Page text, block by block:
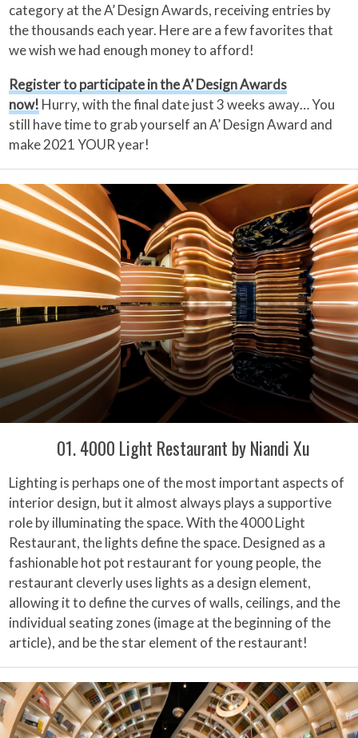
category at the A’ Design Awards, receiving entries by
the thousands each year. Here are a few favorites that
we wish we had enough money to afford!
Register to participate in the A’ Design Awards
now! Hurry, with the final date just 3 weeks away… You
still have time to grab yourself an A’ Design Award and
make 2021 YOUR year!
01. 4000 Light Restaurant by Niandi Xu
Lighting is perhaps one of the most important aspects of
interior design, but it almost always plays a supportive
role by illuminating the space. With the 4000 Light
Restaurant, the lights define the space. Designed as a
fashionable hot pot restaurant for young people, the
restaurant cleverly uses lights as a design element,
allowing it to define the curves of walls, ceilings, and the
individual seating zones (image at the beginning of the
article), and be the star element of the restaurant!